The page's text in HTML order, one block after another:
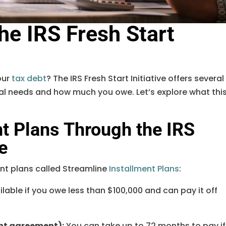
IRS Fresh Start
tax debt? The IRS Fresh Start Initiative offers several
and how much you owe. Let’s explore what
Plans Through the IRS
plans called Streamline Installment Plans:
if you owe less than $100,000 and can pay it off